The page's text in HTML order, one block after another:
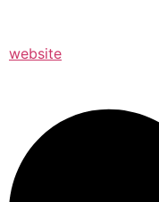
website